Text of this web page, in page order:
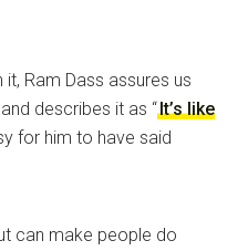
Ram Dass assures us
describes it as “It’s like
for him to have said
can make people do